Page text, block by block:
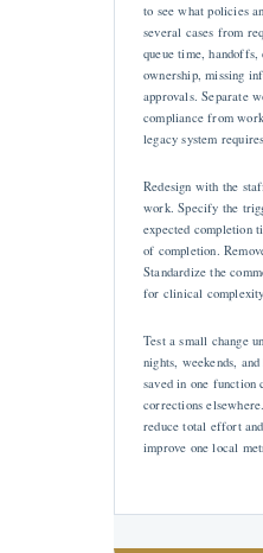
to see what policies
several cases from
queue time,
ownership, missing
approvals. Separate
compliance from
legacy system
Redesign with the
work. Specify the
expected completion
of completion.
Standardize the
for clinical complexity.
Test a small change
nights, weekends,
saved in one function
corrections
reduce total effort
improve one local